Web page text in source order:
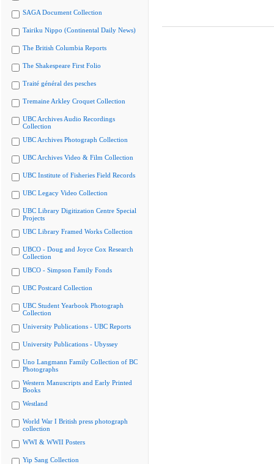
SAGA Document Collection
Tairiku Nippo (Continental Daily News)
The British Columbia Reports
The Shakespeare First Folio
Traité général des pesches
Tremaine Arkley Croquet Collection
UBC Archives Audio Recordings
Collection
UBC Archives Photograph Collection
UBC Archives Video & Film Collection
UBC Institute of Fisheries Field Records
UBC Legacy Video Collection
UBC Library Digitization Centre Special
Projects
UBC Library Framed Works Collection
UBCO - Doug and Joyce Cox Research
Collection
UBCO - Simpson Family Fonds
UBC Postcard Collection
UBC Student Yearbook Photograph
Collection
University Publications - UBC Reports
University Publications - Ubyssey
Uno Langmann Family Collection of BC
Photographs
Western Manuscripts and Early Printed
Books
Westland
World War I British press photograph
collection
WWI & WWII Posters
Yip Sang Collection